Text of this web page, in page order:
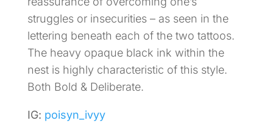
struggles or insecurities – as seen in the
lettering beneath each of the two tattoos.
The heavy opaque black ink within the
nest is highly characteristic of this style.
Both Bold & Deliberate.
IG: poisyn_ivyy